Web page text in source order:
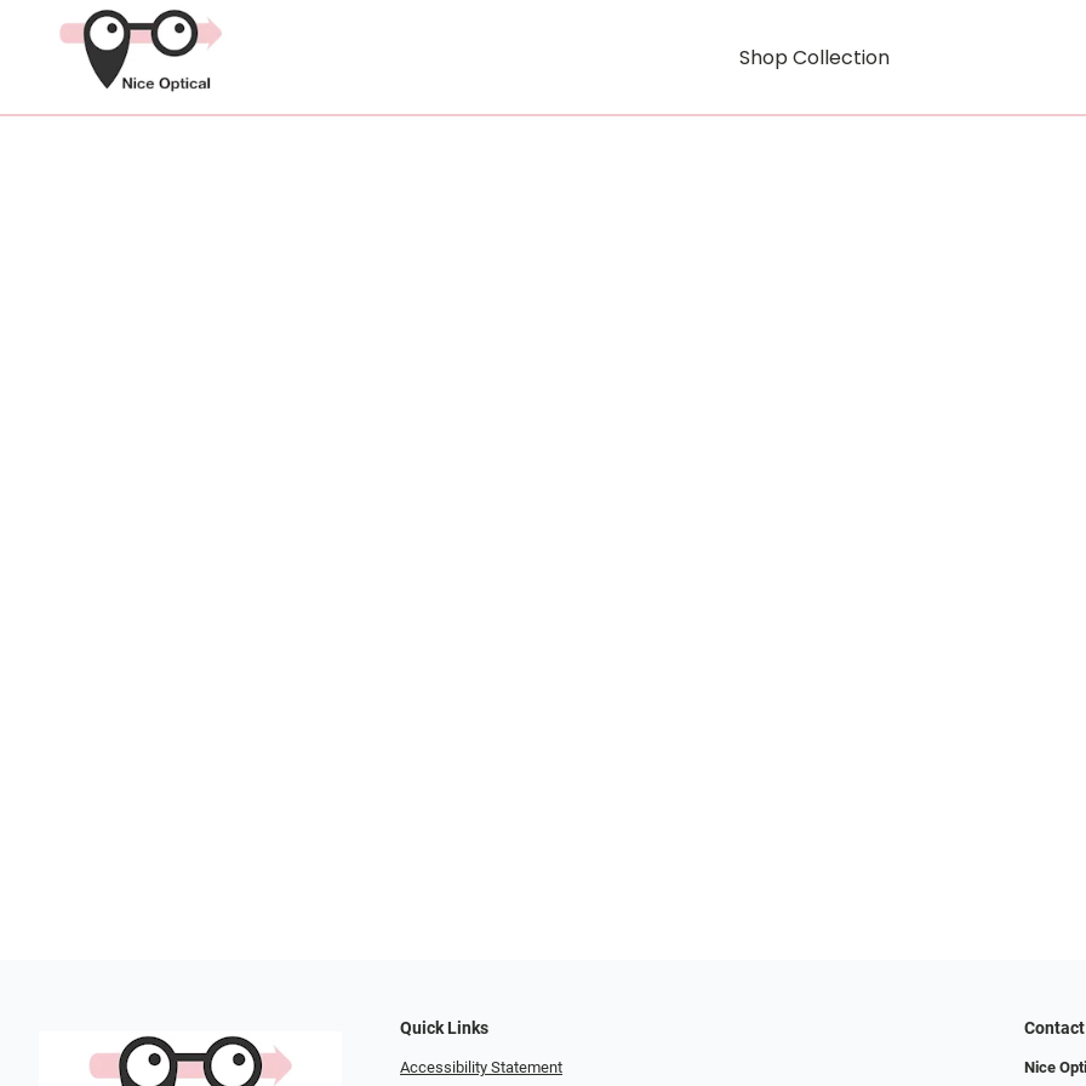
Shop Collection
Quick Links
Accessibility Statement
Contact
Nice